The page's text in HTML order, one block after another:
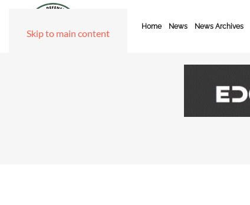
Skip to main content
Home News News Archives